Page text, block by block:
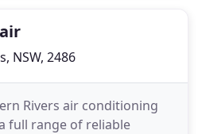
NSW, 2486
Rivers air conditioning
full range of reliable